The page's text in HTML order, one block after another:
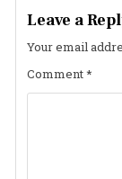
Leave a
Your email
Comment*